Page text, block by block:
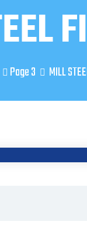
Page 3 MILL